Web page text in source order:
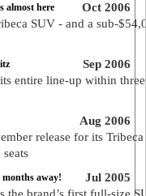
Oct 2006
almost here
SUV - and a sub-
Sep 2006
entire line-up within
Aug 2006
release for its Tribeca
Jul 2005
away!